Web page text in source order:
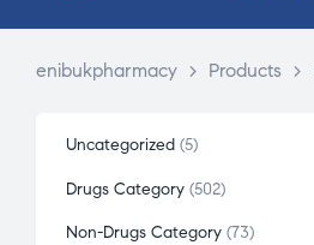
enibukpharmacy > Products >
Uncategorized 5
Drugs Category 502
Non-Drugs Category 73